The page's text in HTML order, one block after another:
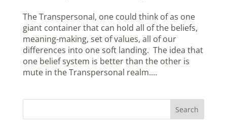
The Transpersonal, one could think of as one
giant container that can hold all of the beliefs,
meaning-making, set of values, all of our
differences into one soft landing. The idea that
one belief system is better than the other is
mute in the Transpersonal realm....